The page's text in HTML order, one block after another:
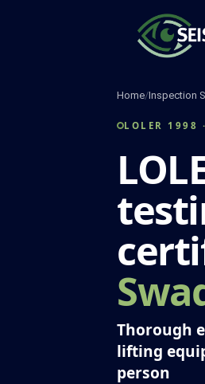
Home/Inspection
LOLER 1998
Thorough
lifting
person